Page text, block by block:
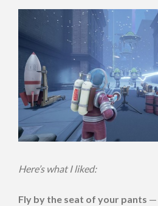
Here’s what I liked:
Fly by the seat of your pants —